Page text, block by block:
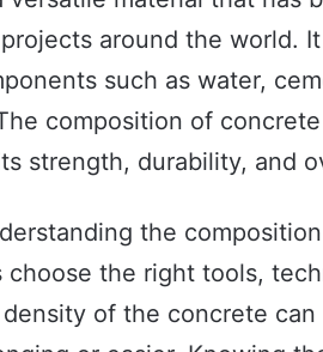
around the world.
such as water,
composition of
strength, durability, and
the
choose the right tools,
of the concrete